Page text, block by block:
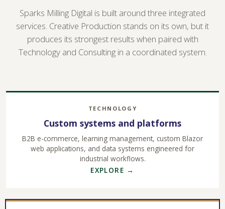
Sparks Milling Digital is built around three integrated
services. Creative Production stands on its own, but it
produces its strongest results when paired with
Technology and Consulting in a coordinated system.
TECHNOLOGY
Custom systems and platforms
B2B e-commerce, learning management, custom Blazor
web applications, and data systems engineered for
industrial workflows.
EXPLORE →